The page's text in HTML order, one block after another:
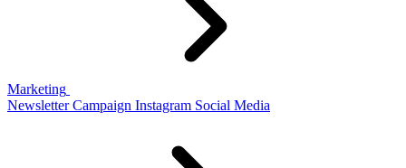
Marketing
Newsletter Campaign Instagram Social Media